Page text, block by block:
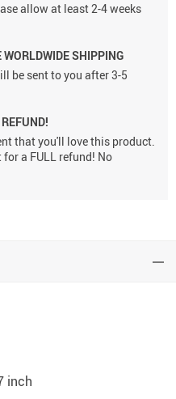
allow at least 2-4 weeks
SHIPPING
be sent to you after 3-5
that you'll love this product.
a FULL refund! No
inch